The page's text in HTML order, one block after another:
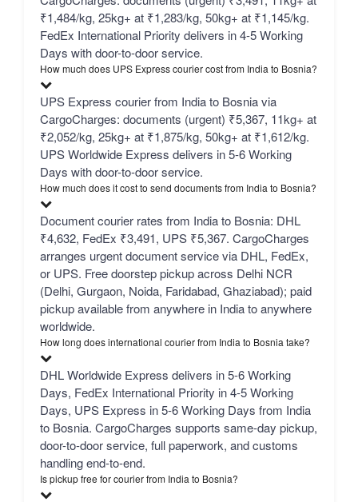
₹1,484/kg, 25kg+ at ₹1,283/kg, 50kg+ at ₹1,145/kg.
FedEx International Priority delivers in 4-5 Working
Days with door-to-door service.
How much does UPS Express courier cost from India to Bosnia?
UPS Express courier from India to Bosnia via
CargoCharges: documents (urgent) ₹5,367, 11kg+ at
₹2,052/kg, 25kg+ at ₹1,875/kg, 50kg+ at ₹1,612/kg.
UPS Worldwide Express delivers in 5-6 Working
Days with door-to-door service.
How much does it cost to send documents from India to Bosnia?
Document courier rates from India to Bosnia: DHL
₹4,632, FedEx ₹3,491, UPS ₹5,367. CargoCharges
arranges urgent document service via DHL, FedEx,
or UPS. Free doorstep pickup across Delhi NCR
(Delhi, Gurgaon, Noida, Faridabad, Ghaziabad); paid
pickup available from anywhere in India to anywhere
worldwide.
How long does international courier from India to Bosnia take?
DHL Worldwide Express delivers in 5-6 Working
Days, FedEx International Priority in 4-5 Working
Days, UPS Express in 5-6 Working Days from India
to Bosnia. CargoCharges supports same-day pickup,
door-to-door service, full paperwork, and customs
handling end-to-end.
Is pickup free for courier from India to Bosnia?